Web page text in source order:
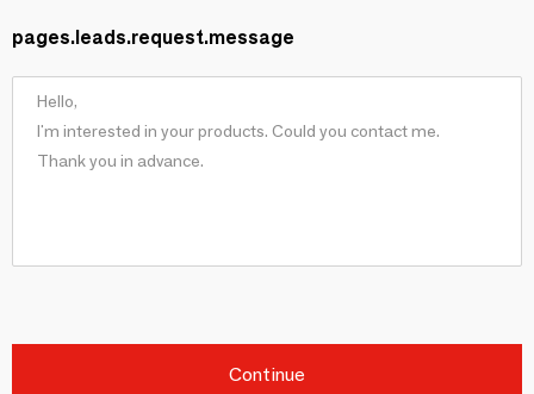
pages.leads.request.message
Continue